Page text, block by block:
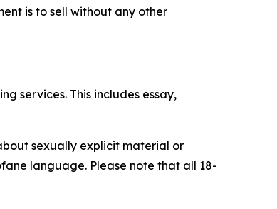
is to sell without any other
services. This includes essay,
sexually explicit material or
language. Please note that all 18-